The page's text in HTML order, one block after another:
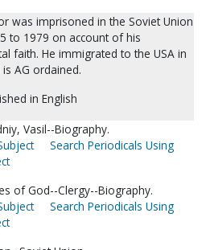
was imprisoned in the Soviet Union
to 1979 on account of his
faith. He immigrated to the USA in
AG ordained.
in English
Vasil--Biography.
Search Periodicals Using
of God--Clergy--Biography.
Search Periodicals Using